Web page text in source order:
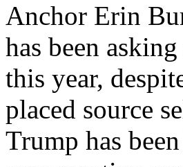
Anchor Erin
has been
this year,
placed source
Trump has